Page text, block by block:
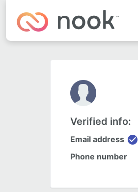
Verified info:
Email address check_circle
Phone number